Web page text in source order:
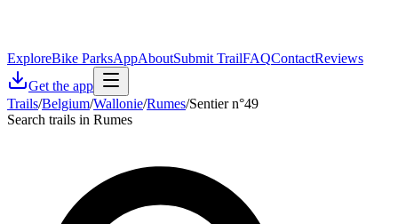
ExploreBike ParksAppAboutSubmit TrailFAQContactReviews
Get the app
Trails/Belgium/Wallonie/Rumes/Sentier n°49
Search trails in Rumes